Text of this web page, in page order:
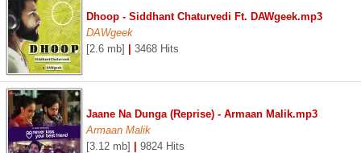
Dhoop - Siddhant Chaturvedi Ft. DAWgeek.mp3
DAWgeek
[2.6 mb]
3468 Hits
Jaane Na Dunga (Reprise) - Armaan Malik.mp3
Armaan Malik
[3.12 mb]
9824 Hits